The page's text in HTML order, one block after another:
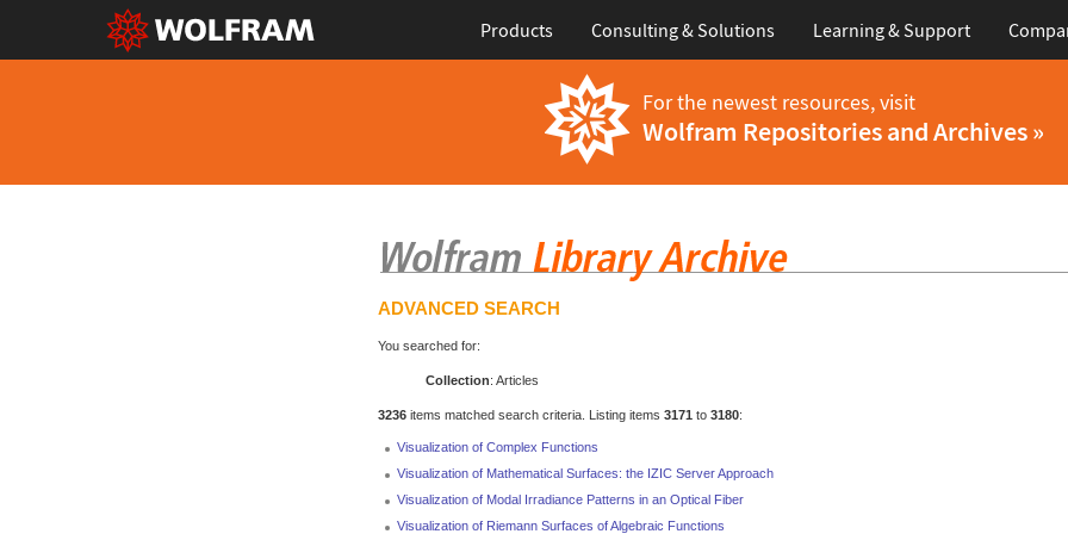
Products Consulting & Solutions Learning & Support
For the newest resources, visit
Wolfram Repositories and Archives »
ADVANCED SEARCH
You searched for:
Collection: Articles
3236items matched search criteria. Listing items 3171 to 3180:
Visualization of Complex Functions
Visualization of Mathematical Surfaces: the IZIC Server Approach
Visualization of Modal Irradiance Patterns in an Optical Fiber
Visualization of Riemann Surfaces of Algebraic Functions